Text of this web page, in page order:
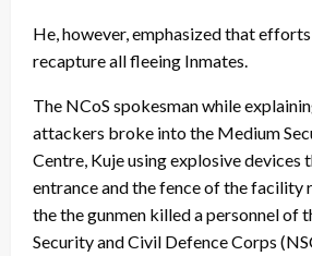
He, however, emphasized that
recapture all fleeing Inmates.
The NCoS spokesman while
attackers broke into the Medium
Centre, Kuje using explosive devices
entrance and the fence of the facility
the the gunmen killed a personnel of
Security and Civil Defence Corps